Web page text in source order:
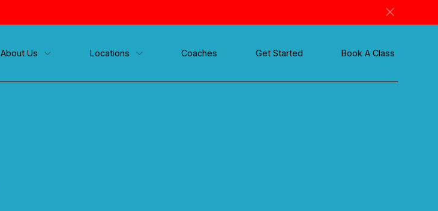
About Us Locations Coaches Get Started Book A Class